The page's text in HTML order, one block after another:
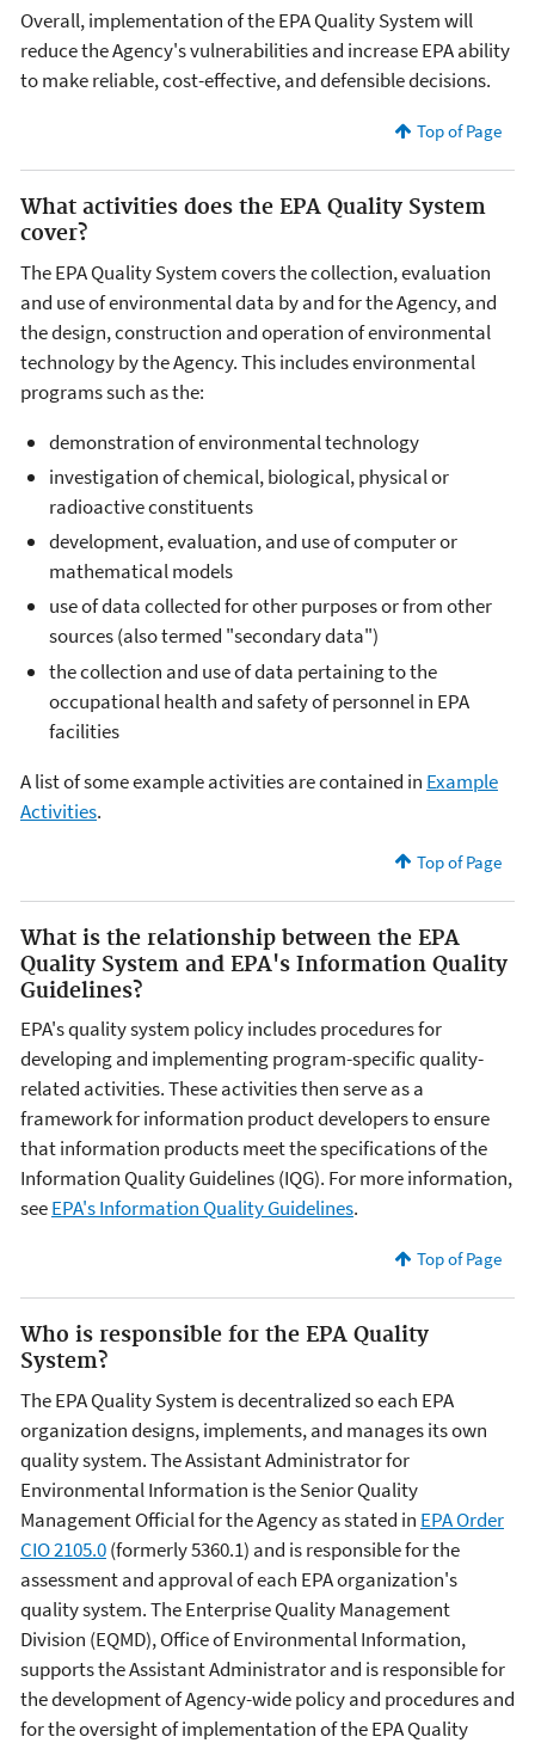
Overall, implementation of the EPA Quality System will
reduce the Agency's vulnerabilities and increase EPA ability
to make reliable, cost-effective, and defensible decisions.
Top of Page
What activities does the EPA Quality System
cover?
The EPA Quality System covers the collection, evaluation
and use of environmental data by and for the Agency, and
the design, construction and operation of environmental
technology by the Agency. This includes environmental
programs such as the:
demonstration of environmental technology
investigation of chemical, biological, physical or
radioactive constituents
development, evaluation, and use of computer or
mathematical models
use of data collected for other purposes or from other
sources (also termed "secondary data")
the collection and use of data pertaining to the
occupational health and safety of personnel in EPA
facilities
A list of some example activities are contained in Example
Activities.
Top of Page
What is the relationship between the EPA
Quality System and EPA's Information Quality
Guidelines?
EPA's quality system policy includes procedures for
developing and implementing program-specific quality-
related activities. These activities then serve as a
framework for information product developers to ensure
that information products meet the specifications of the
Information Quality Guidelines (IQG). For more information,
seeEPA's Information Quality Guidelines.
Top of Page
Who is responsible for the EPA Quality
System?
The EPA Quality System is decentralized so each EPA
organization designs, implements, and manages its own
quality system. The Assistant Administrator for
Environmental Information is the Senior Quality
Management Official for the Agency as stated in EPA Order
CIO 2105.0(formerly 5360.1) and is responsible for the
assessment and approval of each EPA organization's
quality system. The Enterprise Quality Management
Division (EQMD), Office of Environmental Information,
supports the Assistant Administrator and is responsible for
the development of Agency-wide policy and procedures and
for the oversight of implementation of the EPA Quality